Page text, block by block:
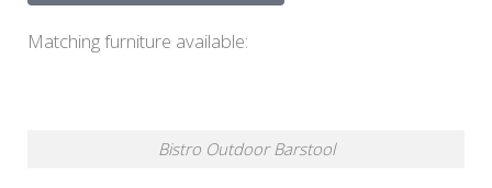
Matching furniture available:
Bistro Outdoor Barstool